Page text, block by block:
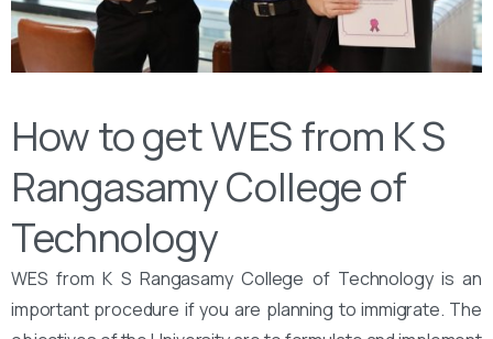
How to get WES from K S
Rangasamy College of
Technology
WES from K S Rangasamy College of Technology is an
important procedure if you are planning to immigrate. The